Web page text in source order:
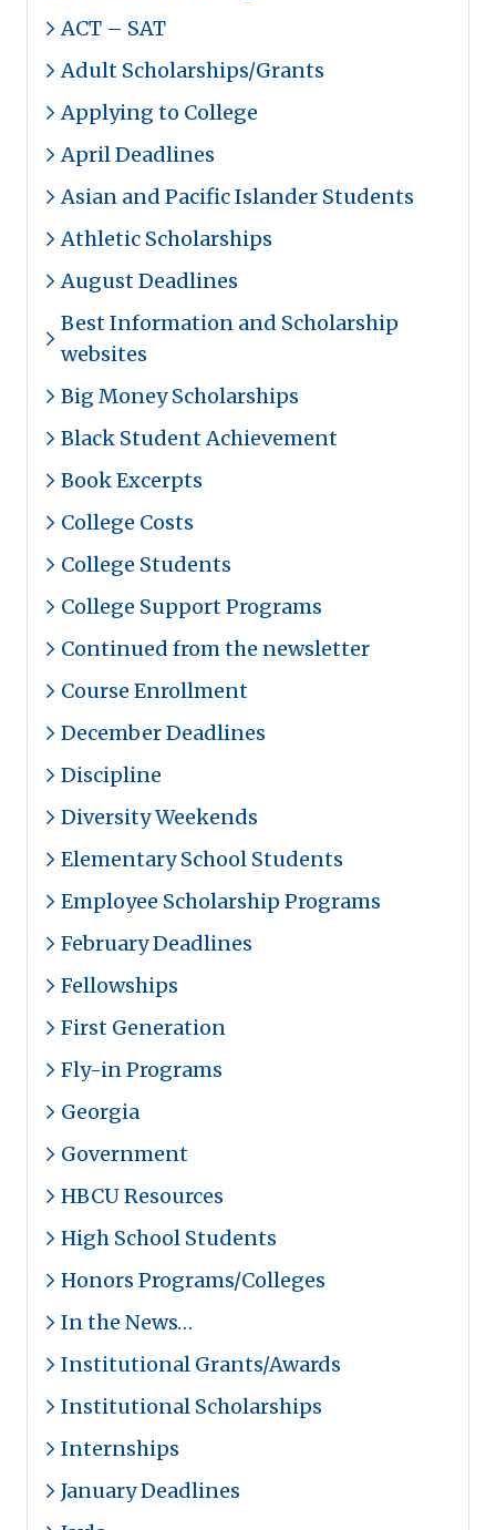
ACT – SAT
Adult Scholarships/Grants
Applying to College
April Deadlines
Asian and Pacific Islander Students
Athletic Scholarships
August Deadlines
Best Information and Scholarship
websites
Big Money Scholarships
Black Student Achievement
Book Excerpts
College Costs
College Students
College Support Programs
Continued from the newsletter
Course Enrollment
December Deadlines
Discipline
Diversity Weekends
Elementary School Students
Employee Scholarship Programs
February Deadlines
Fellowships
First Generation
Fly-in Programs
Georgia
Government
HBCU Resources
High School Students
Honors Programs/Colleges
In the News…
Institutional Grants/Awards
Institutional Scholarships
Internships
January Deadlines